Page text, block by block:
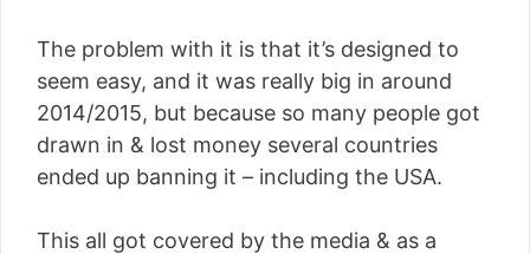
The problem with it is that it’s designed to
seem easy, and it was really big in around
2014/2015, but because so many people got
drawn in & lost money several countries
ended up banning it – including the USA.
This all got covered by the media & as a